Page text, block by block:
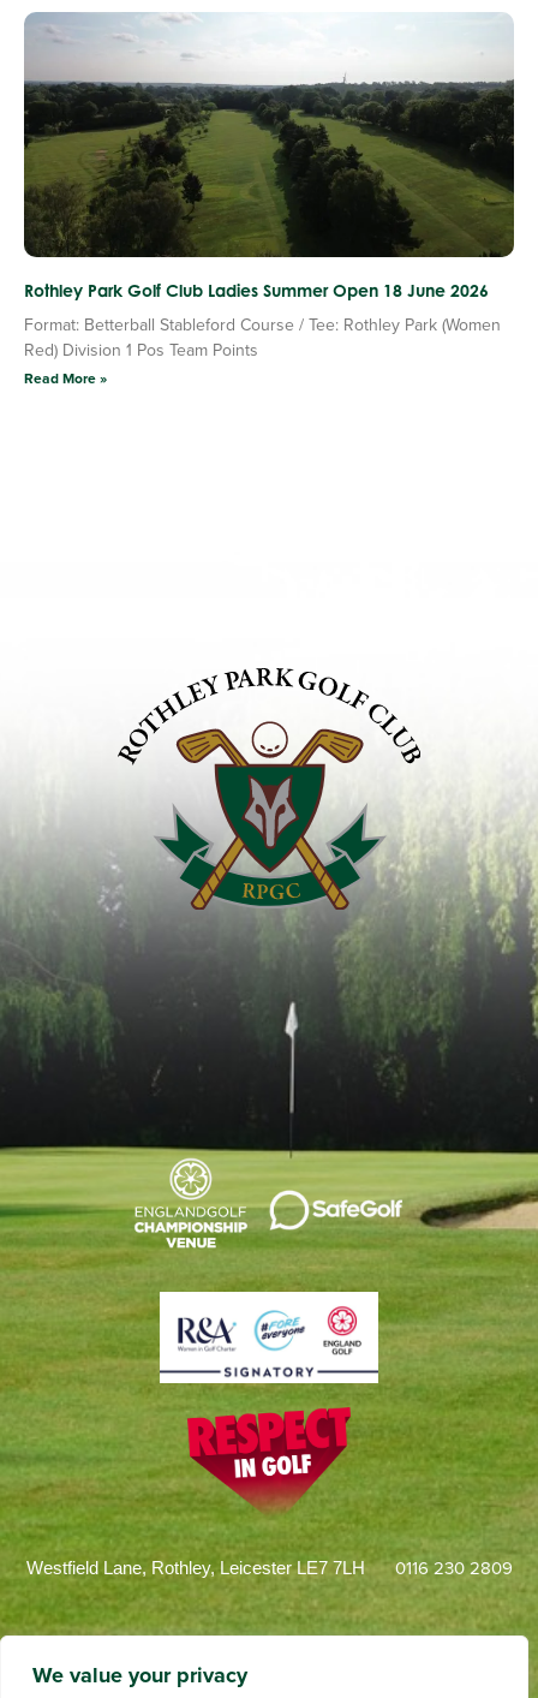
We value your privacy
Rothley Park Golf Club Ladies Summer Open 18 June 2026
Format: Betterball Stableford Course / Tee: Rothley Park (Women
Red) Division 1 Pos Team Points
Read More »
Westfield Lane, Rothley, Leicester LE7 7LH 0116 230 2809